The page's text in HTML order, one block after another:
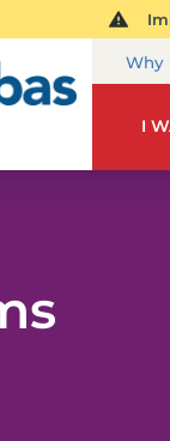
Why
I